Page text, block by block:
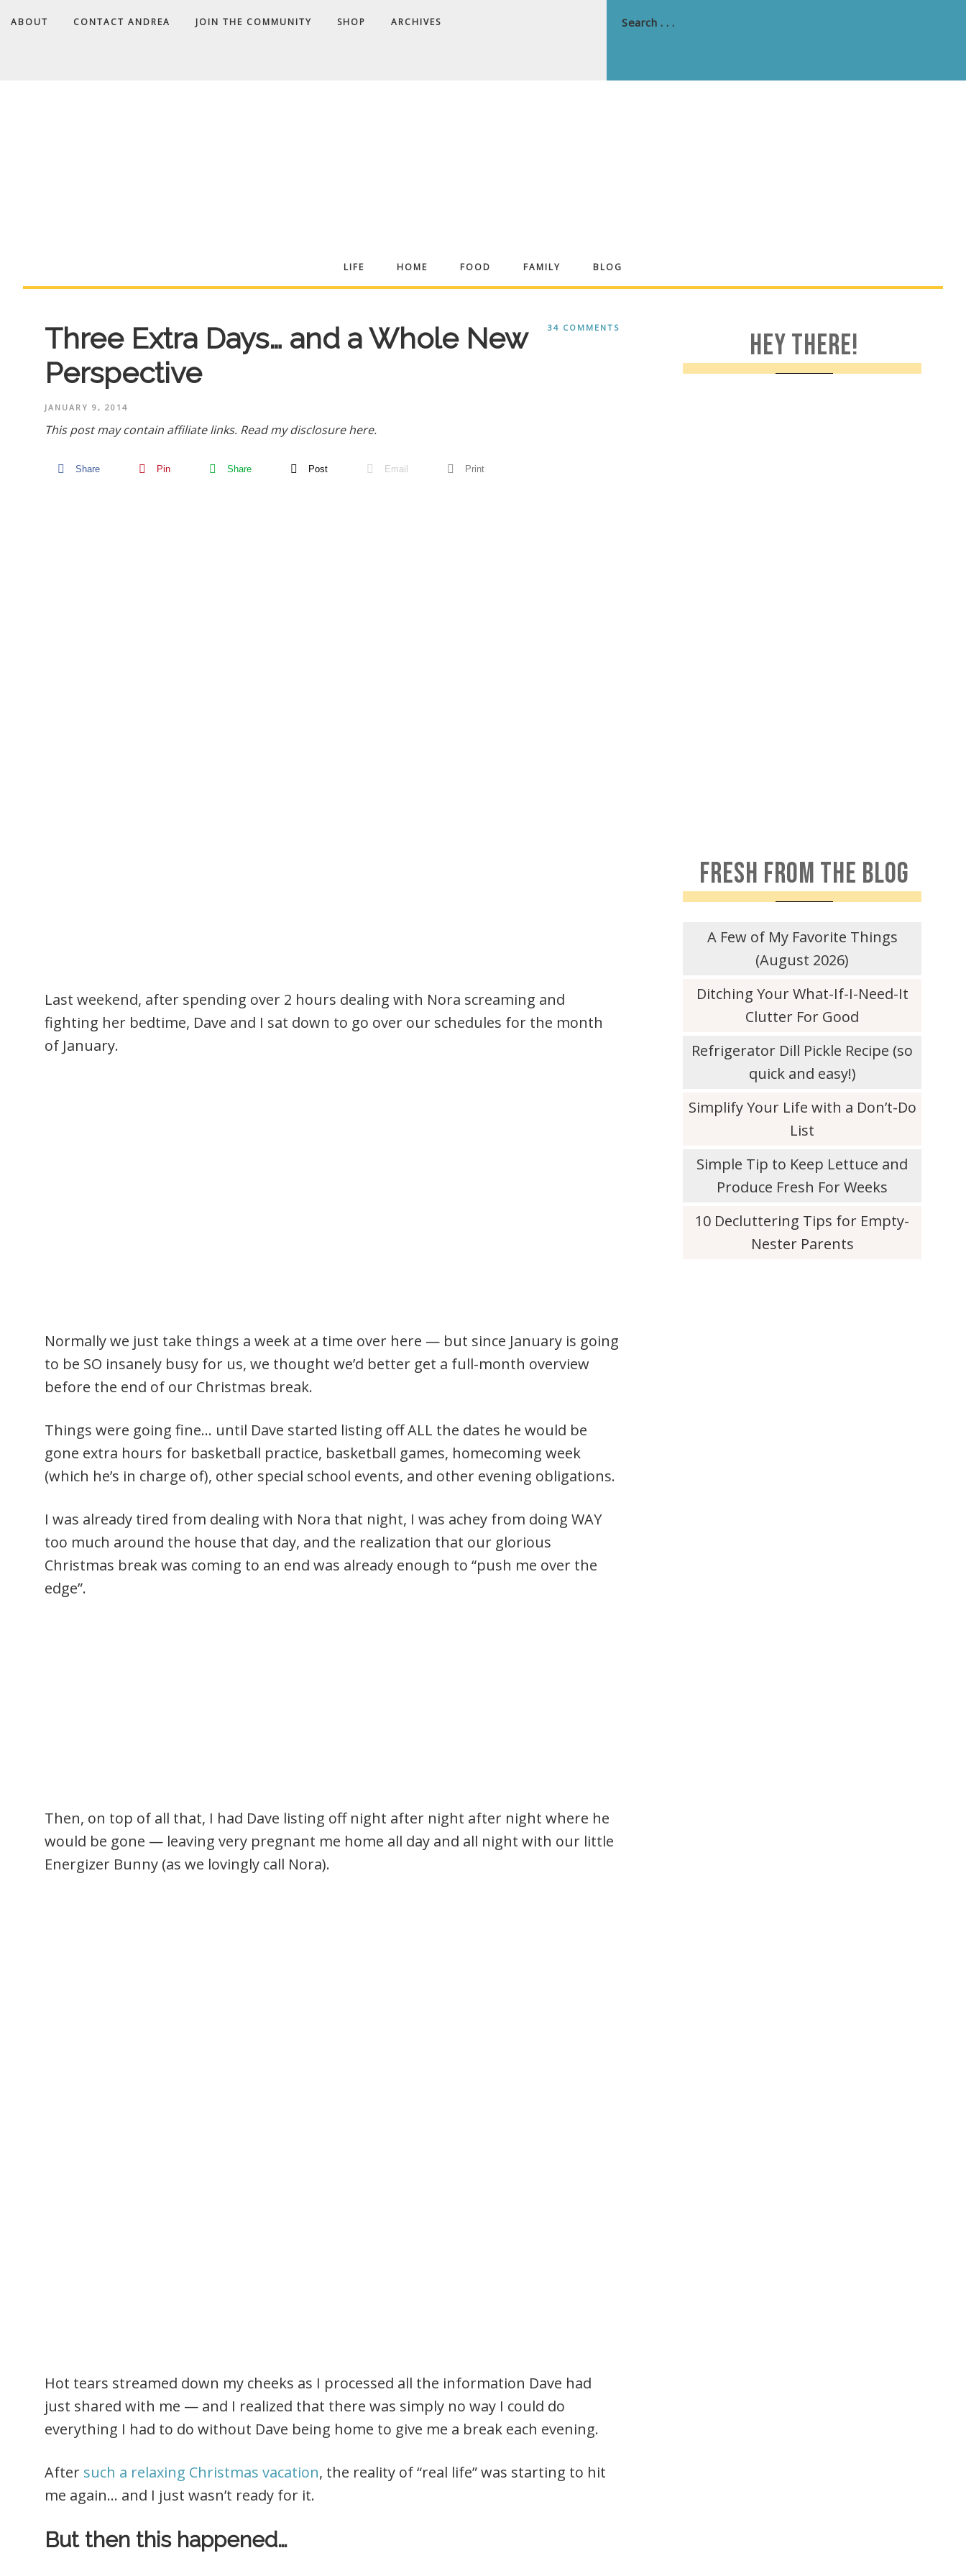
ABOUT CONTACT ANDREA JOIN THE COMMUNITY SHOP ARCHIVES
Andrea
Dekker
LIFE HOME FOOD FAMILY BLOG
34 COMMENTS
Three Extra Days… and a Whole New
Perspective
JANUARY 9, 2014
This post may contain affiliate links. Read my disclosure here.
Share Pin Share Post Email Print
Last weekend, after spending over 2 hours dealing with Nora screaming and
fighting her bedtime, Dave and I sat down to go over our schedules for the month
of January.
Normally we just take things a week at a time over here — but since January is going
to be SO insanely busy for us, we thought we’d better get a full-month overview
before the end of our Christmas break.
Things were going fine… until Dave started listing off ALL the dates he would be
gone extra hours for basketball practice, basketball games, homecoming week
(which he’s in charge of), other special school events, and other evening obligations.
I was already tired from dealing with Nora that night, I was achey from doing WAY
too much around the house that day, and the realization that our glorious
Christmas break was coming to an end was already enough to “push me over the
edge”.
Then, on top of all that, I had Dave listing off night after night after night where he
would be gone — leaving very pregnant me home all day and all night with our little
Energizer Bunny (as we lovingly call Nora).
Hot tears streamed down my cheeks as I processed all the information Dave had
just shared with me — and I realized that there was simply no way I could do
everything I had to do without Dave being home to give me a break each evening.
After such a relaxing Christmas vacation, the reality of “real life” was starting to hit
me again… and I just wasn’t ready for it.
But then this happened…
HEY THERE!
FRESH FROM THE BLOG
A Few of My Favorite Things
(August 2026)
Ditching Your What-If-I-Need-It
Clutter For Good
Refrigerator Dill Pickle Recipe (so
quick and easy!)
Simplify Your Life with a Don’t-Do
List
Simple Tip to Keep Lettuce and
Produce Fresh For Weeks
10 Decluttering Tips for Empty-
Nester Parents